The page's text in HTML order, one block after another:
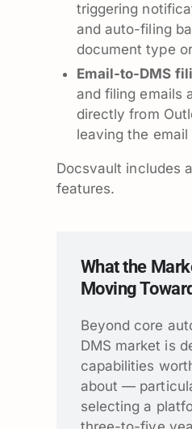
triggering
and auto-filing
document type
Email-to-DMS
and filing emails
directly from
leaving the
Docsvault includes
features.
What the
Moving
Beyond core
DMS market is
capabilities
about —
selecting a